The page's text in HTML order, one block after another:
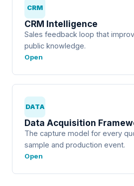
CRM
CRM Intelligence
Sales feedback loop that
public knowledge.
Open
DATA
Data Acquisition
The capture model for every
sample and production event.
Open